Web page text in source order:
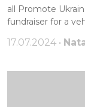
all Promote
fundraiser for a
17.07.2024 •